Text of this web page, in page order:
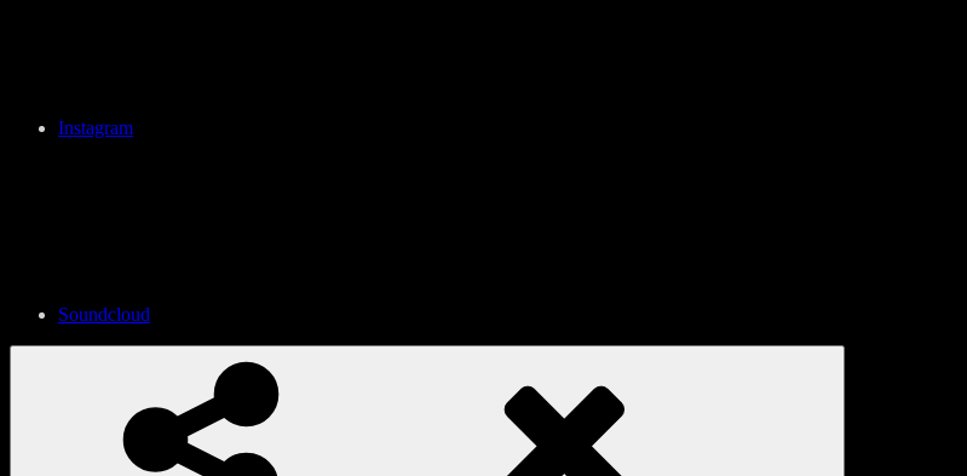
Instagram
Soundcloud